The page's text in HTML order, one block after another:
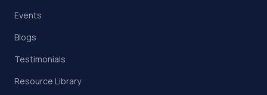
Events
Blogs
Testimonials
Resource Library